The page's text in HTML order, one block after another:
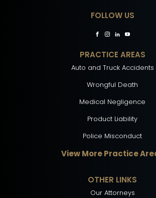
FOLLOW US
PRACTICE AREAS
Auto and Truck Accidents
Wrongful Death
Medical Negligence
Product Liability
Police Misconduct
View More Practice
OTHER LINKS
Our Attorneys